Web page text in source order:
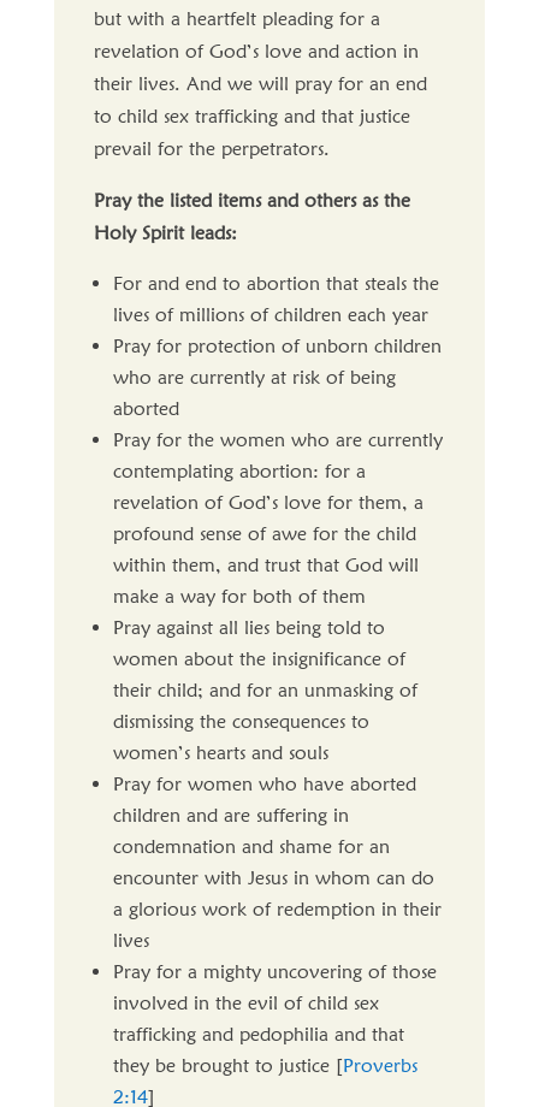
but with a heartfelt pleading for a
revelation of God’s love and action in
their lives. And we will pray for an end
to child sex trafficking and that justice
prevail for the perpetrators.
Pray the listed items and others as the
Holy Spirit leads:
For and end to abortion that steals the
lives of millions of children each year
Pray for protection of unborn children
who are currently at risk of being
aborted
Pray for the women who are currently
contemplating abortion: for a
revelation of God’s love for them, a
profound sense of awe for the child
within them, and trust that God will
make a way for both of them
Pray against all lies being told to
women about the insignificance of
their child; and for an unmasking of
dismissing the consequences to
women’s hearts and souls
Pray for women who have aborted
children and are suffering in
condemnation and shame for an
encounter with Jesus in whom can do
a glorious work of redemption in their
lives
Pray for a mighty uncovering of those
involved in the evil of child sex
trafficking and pedophilia and that
they be brought to justice [Proverbs
2:14]